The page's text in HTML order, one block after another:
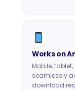
Works on
Mobile,
seamlessly
download